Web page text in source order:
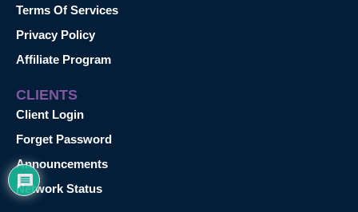
Terms Of Services
Privacy Policy
Affiliate Program
CLIENTS
Client Login
Forget Password
Announcements
Network Status